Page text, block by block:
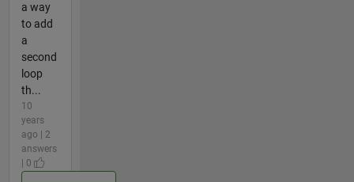
a way
to add
a
second
loop
th...
10
years
ago | 2
answers
| 0